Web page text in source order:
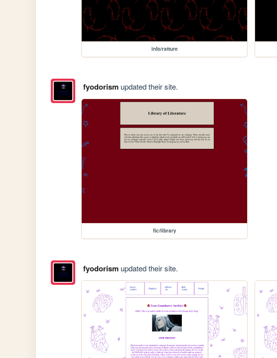
info/ratture
fyodorismupdated their site.
fic/library
fyodorismupdated their site.